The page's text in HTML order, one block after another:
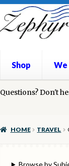
Skip
to
navigation
Skip
to
content
Shop We
HomeBook Repair
Questions? Don't
HOME TRAVEL
Browse by